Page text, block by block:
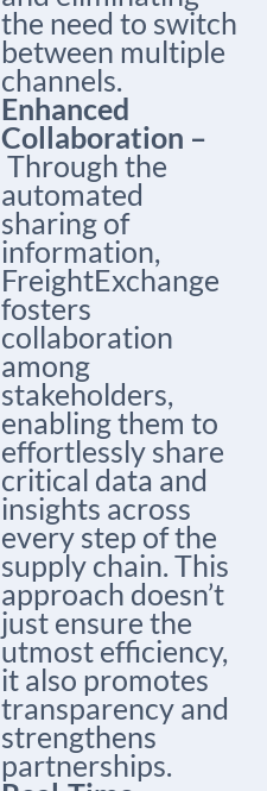
the need to switch
between multiple
channels.
Enhanced
Collaboration –
Through the
automated
sharing of
information,
FreightExchange
fosters
collaboration
among
stakeholders,
enabling them to
effortlessly share
critical data and
insights across
every step of the
supply chain. This
approach doesn’t
just ensure the
utmost efficiency,
it also promotes
transparency and
strengthens
partnerships.